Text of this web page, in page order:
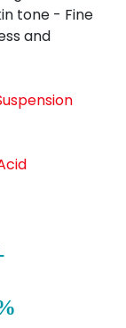
tone - Fine
and